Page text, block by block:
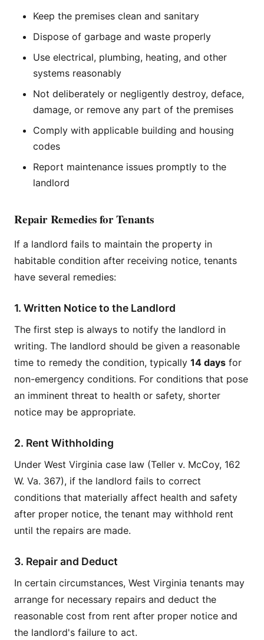
Keep the premises clean and sanitary
Dispose of garbage and waste properly
Use electrical, plumbing, heating, and other
systems reasonably
Not deliberately or negligently destroy, deface,
damage, or remove any part of the premises
Comply with applicable building and housing
codes
Report maintenance issues promptly to the
landlord
Repair Remedies for Tenants
If a landlord fails to maintain the property in
habitable condition after receiving notice, tenants
have several remedies:
1. Written Notice to the Landlord
The first step is always to notify the landlord in
writing. The landlord should be given a reasonable
time to remedy the condition, typically 14 days for
non-emergency conditions. For conditions that pose
an imminent threat to health or safety, shorter
notice may be appropriate.
2. Rent Withholding
Under West Virginia case law (Teller v. McCoy, 162
W. Va. 367), if the landlord fails to correct
conditions that materially affect health and safety
after proper notice, the tenant may withhold rent
until the repairs are made.
3. Repair and Deduct
In certain circumstances, West Virginia tenants may
arrange for necessary repairs and deduct the
reasonable cost from rent after proper notice and
the landlord's failure to act.